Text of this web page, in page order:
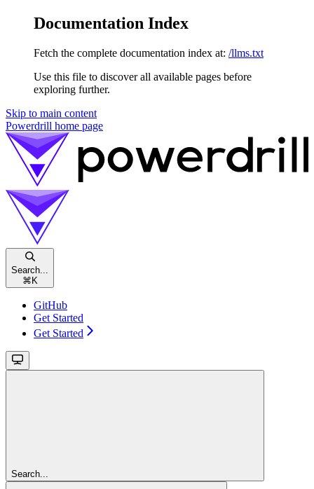
Documentation Index
Fetch the complete documentation index at: /llms.txt
Use this file to discover all available pages before
exploring further.
Skip to main content
Powerdrill home page
Search...
⌘K
GitHub
Get Started
Get Started
Search...